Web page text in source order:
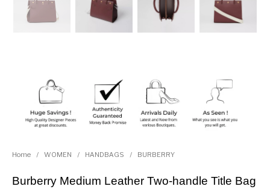
Home / WOMEN / HANDBAGS / BURBERRY
Burberry Medium Leather Two-handle Title Bag